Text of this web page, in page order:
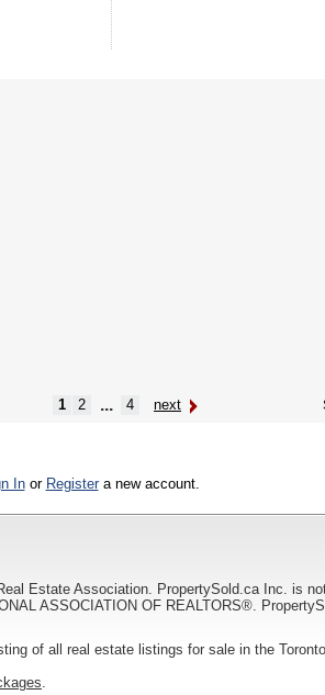
1 2 ... 4 next
Inor Registera new account.
Estate Association. PropertySold.ca Inc. is
ASSOCIATION OF REALTORS®.
of all real estate listings for sale in the
.